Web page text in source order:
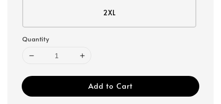
2XL
Quantity
Add to Cart